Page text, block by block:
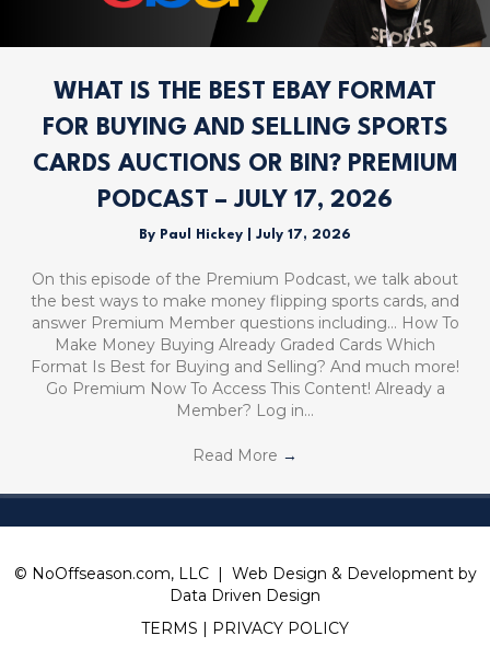
WHAT IS THE BEST EBAY FORMAT
FOR BUYING AND SELLING SPORTS
CARDS AUCTIONS OR BIN? PREMIUM
PODCAST – JULY 17, 2026
By Paul Hickey July 17, 2026
On this episode of the Premium Podcast, we talk about
the best ways to make money flipping sports cards, and
answer Premium Member questions including… How To
Make Money Buying Already Graded Cards Which
Format Is Best for Buying and Selling? And much more!
Go Premium Now To Access This Content! Already a
Member? Log in…
Read More →
© NoOffseason.com, LLC | Web Design & Development by
Data Driven Design
TERMS
PRIVACY POLICY